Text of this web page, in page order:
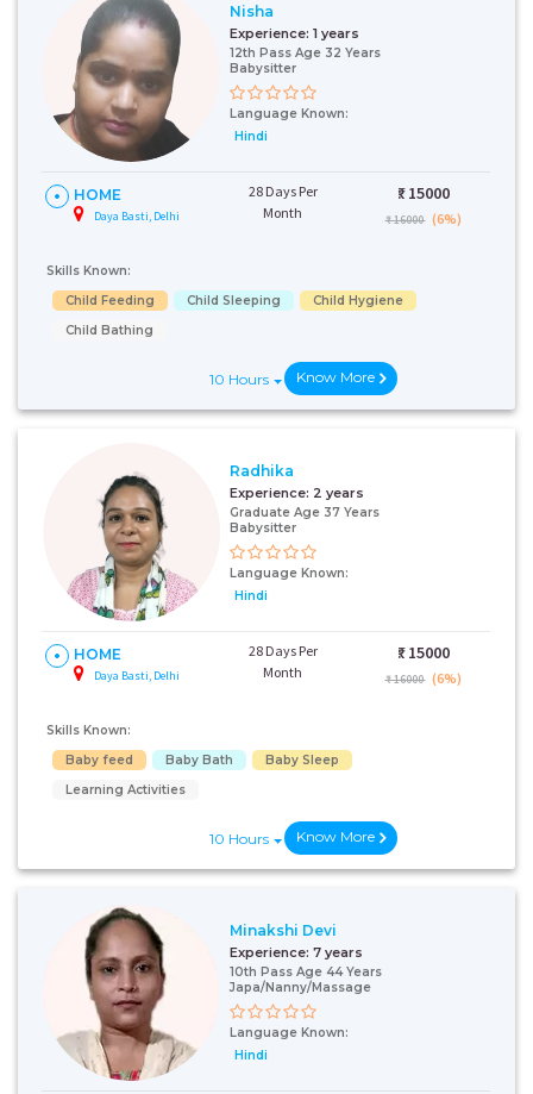
Nisha
Experience: 1 years
12th Pass Age 32 Years
Babysitter
Language Known:
Hindi
HOME
Daya Basti, Delhi
28 Days Per
Month
₹: 15000
₹ 16000 (6%)
Skills Known:
Child Feeding
Child Sleeping
Child Hygiene
Child Bathing
10 Hours Know More
Radhika
Experience: 2 years
Graduate Age 37 Years
Babysitter
Language Known:
Hindi
HOME
Daya Basti, Delhi
28 Days Per
Month
₹: 15000
₹ 16000 (6%)
Skills Known:
Baby feed
Baby Bath
Baby Sleep
Learning Activities
10 Hours Know More
Minakshi Devi
Experience: 7 years
10th Pass Age 44 Years
Japa/Nanny/Massage
Language Known:
Hindi